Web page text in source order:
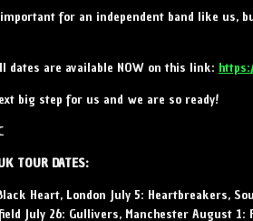
for an independent band like us,
dates are available NOW on this link:
big step for us and we are so ready!
TOUR DATES:
Heart, London July 5: Heartbreakers,
July 26: Gullivers, Manchester August